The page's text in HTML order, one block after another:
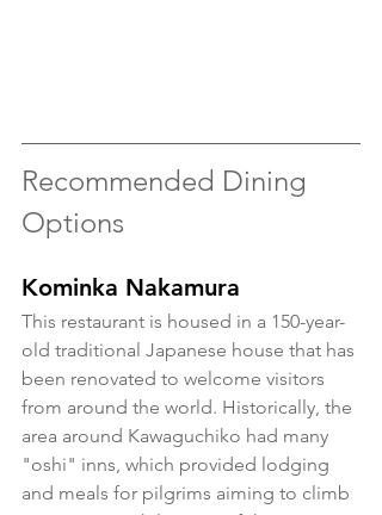
Recommended Dining
Options
Kominka Nakamura
This restaurant is housed in a 150-year-
old traditional Japanese house that has
been renovated to welcome visitors
from around the world. Historically, the
area around Kawaguchiko had many
"oshi" inns, which provided lodging
and meals for pilgrims aiming to climb